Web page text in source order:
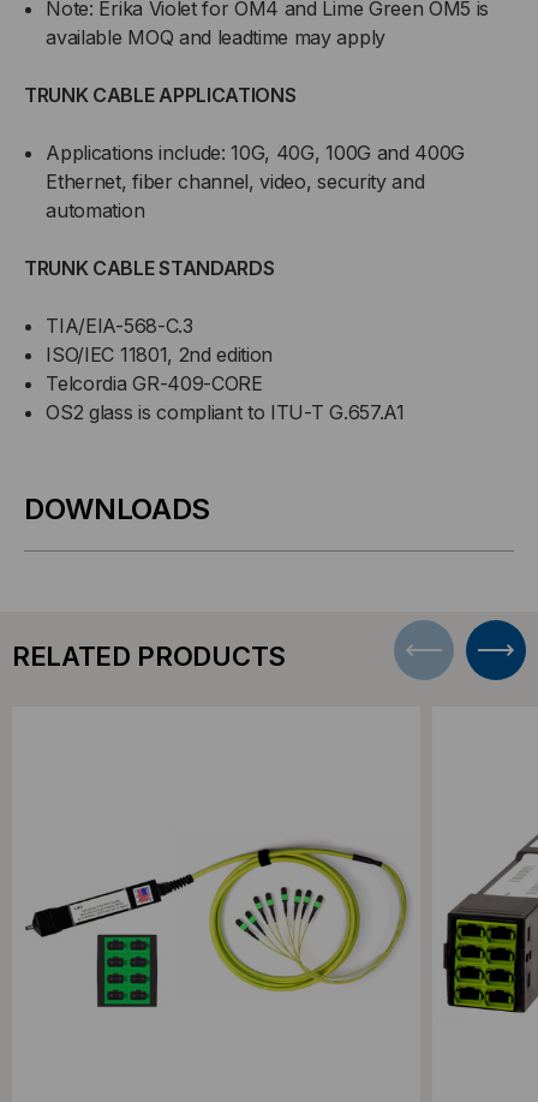
Note: Erika Violet for OM4 and Lime Green OM5 is
available MOQ and leadtime may apply
TRUNK CABLE APPLICATIONS
Applications include: 10G, 40G, 100G and 400G
Ethernet, fiber channel, video, security and
automation
TRUNK CABLE STANDARDS
TIA/EIA-568-C.3
ISO/IEC 11801, 2nd edition
Telcordia GR-409-CORE
OS2 glass is compliant to ITU-T G.657.A1
DOWNLOADS
RELATED PRODUCTS